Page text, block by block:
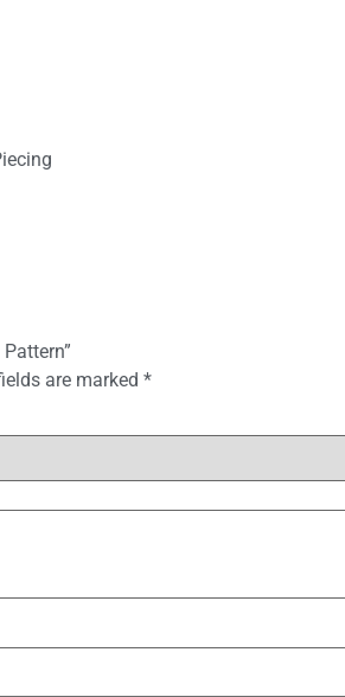
are marked *